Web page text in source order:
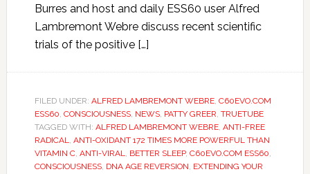
Burres and host and daily ESS60 user Alfred
Lambremont Webre discuss recent scientific
trials of the positive […]
FILED UNDER: ALFRED LAMBREMONT WEBRE, C60EVO.COM
ESS60, CONSCIOUSNESS, NEWS, PATTY GREER, TRUETUBE
TAGGED WITH: ALFRED LAMBREMONT WEBRE, ANTI-FREE
RADICAL, ANTI-OXIDANT 172 TIMES MORE POWERFUL THAN
VITAMIN C, ANTI-VIRAL, BETTER SLEEP, C60EVO.COM ESS60,
CONSCIOUSNESS, DNA AGE REVERSION, EXTENDING YOUR